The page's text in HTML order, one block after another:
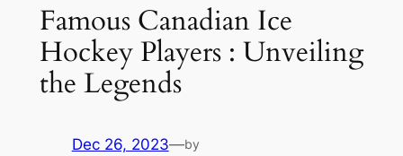
Famous Canadian Ice
Hockey Players : Unveiling
the Legends
Dec 26, 2023—by